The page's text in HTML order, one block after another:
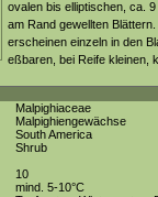
ovalen bis elliptischen, ca.
am Rand gewellten
erscheinen einzeln in den
eßbaren, bei Reife kleinen,
Malpighiaceae
Malpighiengewächse
South America
Shrub
10
mind. 5-10°C